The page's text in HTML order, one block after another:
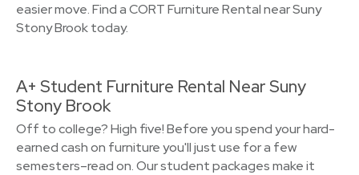
easier move. Find a CORT Furniture Rental near Suny
Stony Brook today.
A+ Student Furniture Rental Near Suny
Stony Brook
Off to college? High five! Before you spend your hard-
earned cash on furniture you'll just use for a few
semesters–read on. Our student packages make it